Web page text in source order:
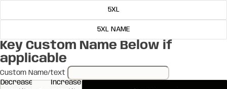
5XL
5XL NAME
Key Custom Name Below if
applicable
Custom Name/text
Decrease
Increase